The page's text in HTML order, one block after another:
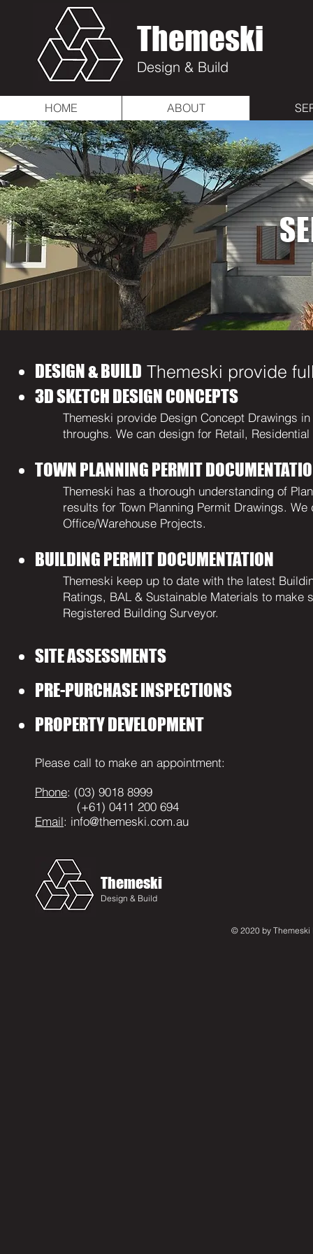
Themeski
Design & Build
HOME ABOUT
DESIGN & BUILD Themeski provide
3D SKETCH DESIGN CONCEPTS
Themeski provide Design Concept Drawings
throughs. We can design for Retail,
TOWN PLANNING PERMIT
Themeski has a thorough understanding of
results for Town Planning Permit Drawings.
Office/Warehouse Projects.
BUILDING PERMIT DOCUMENTATION
Themeski keep up to date with the latest
Ratings, BAL & Sustainable Materials to
Registered Building Surveyor.
SITE ASSESSMENTS
PRE-PURCHASE INSPECTIONS
PROPERTY DEVELOPMENT
Phone: (03) 9018 8999
(+61) 0411 200 694
Email: info@themeski.com.au
Please call to make an appointment:
Themeski
Design & Build
© 2020 by Themeski